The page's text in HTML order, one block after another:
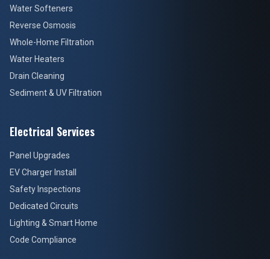
Water Softeners
Reverse Osmosis
Whole-Home Filtration
Water Heaters
Drain Cleaning
Sediment & UV Filtration
Electrical Services
Panel Upgrades
EV Charger Install
Safety Inspections
Dedicated Circuits
Lighting & Smart Home
Code Compliance